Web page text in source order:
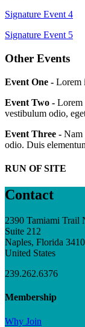
Signature Event 4
Signature Event 5
Other Events
Event One - Lorem
Event Two - Lorem
vestibulum odio,
Event Three - Nam
odio. Duis
RUN OF SITE
Contact
2390 Tamiami Trail
Suite 212
Naples, Florida
United States
239.262.6376
Membership
Why Join